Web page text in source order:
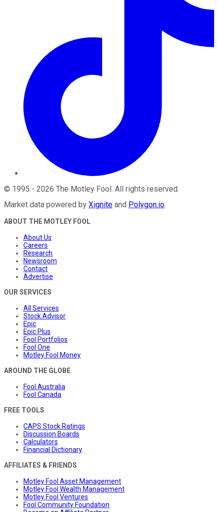
© 1995 - 2026 The Motley Fool. All rights reserved.
Market data powered by Xignite and Polygon.io.
ABOUT THE MOTLEY FOOL
About Us
Careers
Research
Newsroom
Contact
Advertise
OUR SERVICES
All Services
Stock Advisor
Epic
Epic Plus
Fool Portfolios
Fool One
Motley Fool Money
AROUND THE GLOBE
Fool Australia
Fool Canada
FREE TOOLS
CAPS Stock Ratings
Discussion Boards
Calculators
Financial Dictionary
AFFILIATES & FRIENDS
Motley Fool Asset Management
Motley Fool Wealth Management
Motley Fool Ventures
Fool Community Foundation